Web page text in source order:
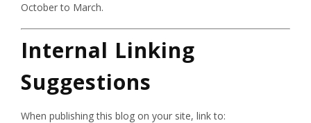
October to March.
Internal Linking
Suggestions
When publishing this blog on your site, link to: